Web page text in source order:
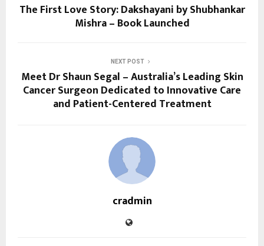
The First Love Story: Dakshayani by Shubhankar
Mishra – Book Launched
NEXT POST
Meet Dr Shaun Segal – Australia’s Leading Skin
Cancer Surgeon Dedicated to Innovative Care
and Patient-Centered Treatment
cradmin